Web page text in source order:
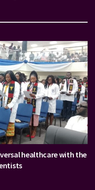
healthcare with the